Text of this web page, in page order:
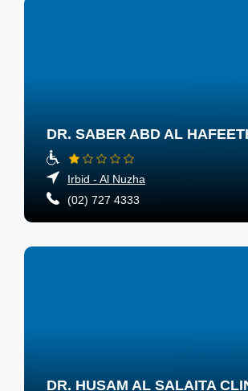
DR. SABER ABD AL
Irbid - Al Nuzha
(02) 727 4333
DR. HUSAM AL SALAITA